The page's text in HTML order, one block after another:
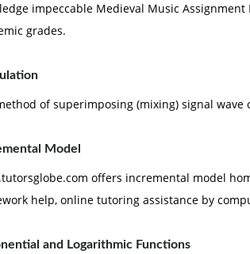
impeccable Medieval Music
grades.
of superimposing (mixing) signal
Model
offers incremental model
help, online tutoring assistance by
and Logarithmic Functions